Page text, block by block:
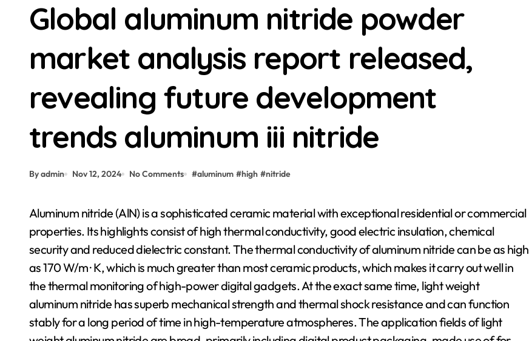
Global aluminum nitride powder
market analysis report released,
revealing future development
trends aluminum iii nitride
By admin Nov 12, 2024 No Comments #aluminum #high #nitride
Aluminum nitride (AlN) is a sophisticated ceramic material with exceptional residential or commercial
properties. Its highlights consist of high thermal conductivity, good electric insulation, chemical
security and reduced dielectric constant. The thermal conductivity of aluminum nitride can be as high
as 170 W/m · K, which is much greater than most ceramic products, which makes it carry out well in
the thermal monitoring of high-power digital gadgets. At the exact same time, light weight
aluminum nitride has superb mechanical strength and thermal shock resistance and can function
stably for a long period of time in high-temperature atmospheres. The application fields of light